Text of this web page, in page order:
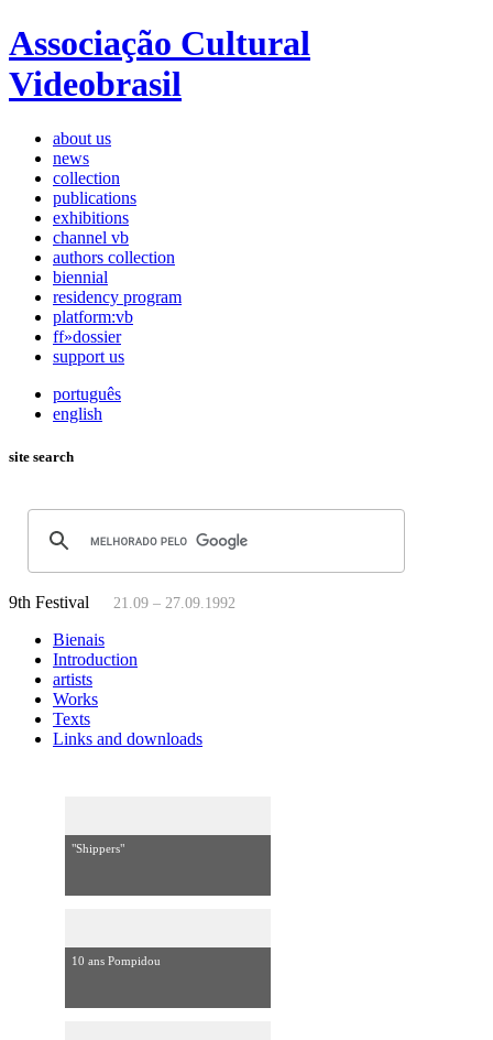
Associação Cultural
Videobrasil
about us
news
collection
publications
exhibitions
channel vb
authors collection
biennial
residency program
platform:vb
ff»dossier
support us
português
english
site search
9th Festival 21.09 – 27.09.1992
Bienais
Introduction
artists
Works
Texts
Links and downloads
"Shippers"
10 ans Pompidou